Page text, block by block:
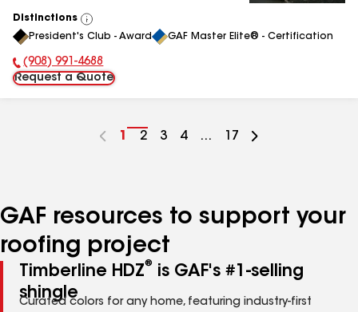
Distinctions
View
All
President's Club - Award GAF Master Elite® - Certification
Phone Number:
(908) 991-4688
Request a Quote
Go
1
Go
2
Go
3
Go
4 ...
Go
17
GAF resources to support your
roofing project
Timberline HDZ®
is GAF's #1-selling
shingle
Curated colors for any home, featuring industry-first